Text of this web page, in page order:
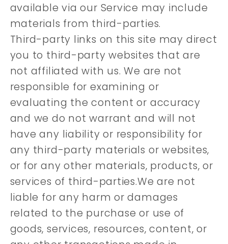
available via our Service may include
materials from third-parties.
Third-party links on this site may direct
you to third-party websites that are
not affiliated with us. We are not
responsible for examining or
evaluating the content or accuracy
and we do not warrant and will not
have any liability or responsibility for
any third-party materials or websites,
or for any other materials, products, or
services of third-parties.We are not
liable for any harm or damages
related to the purchase or use of
goods, services, resources, content, or